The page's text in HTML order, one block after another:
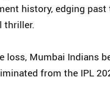
history, edging
thriller.
loss, Mumbai Indians
from the IPL